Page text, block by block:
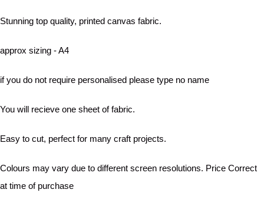
Stunning top quality, printed canvas fabric.
approx sizing - A4
if you do not require personalised please type no name
You will recieve one sheet of fabric.
Easy to cut, perfect for many craft projects.
Colours may vary due to different screen resolutions. Price Correct
at time of purchase